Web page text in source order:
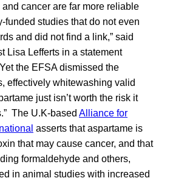
cancer are far more reliable
funded studies that do not even
and did not find a link,” said
Lisa Lefferts in a statement
the EFSA dismissed the
effectively whitewashing valid
just isn’t worth the risk it
The U.K-based Alliance for
asserts that aspartame is
that may cause cancer, and that
formaldehyde and others,
in animal studies with increased